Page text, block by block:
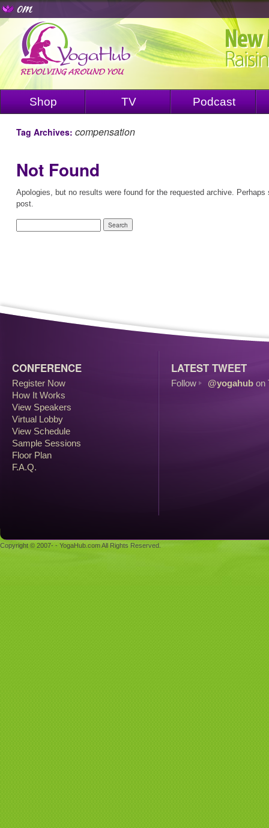
Shop TV Podcast
Tag Archives: compensation
Not Found
Apologies, but no results were found for the requested archive.
post.
CONFERENCE
Register Now
How It Works
View Speakers
Virtual Lobby
View Schedule
Sample Sessions
Floor Plan
F.A.Q.
LATEST TWEET
Follow @yogahub on
Copyright © 2007- - YogaHub.com All Rights Reserved.